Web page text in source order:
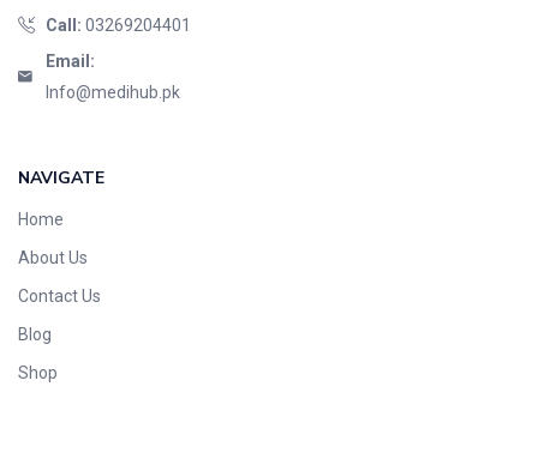
Call: 03269204401
Email:
Info@medihub.pk
NAVIGATE
Home
About Us
Contact Us
Blog
Shop